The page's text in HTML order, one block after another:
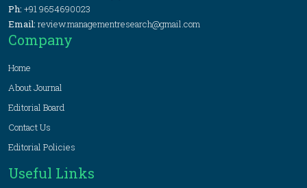
Ph: +91 9654690023
Email: review.managementresearch@gmail.com
Company
Home
About Journal
Editorial Board
Contact Us
Editorial Policies
Useful Links